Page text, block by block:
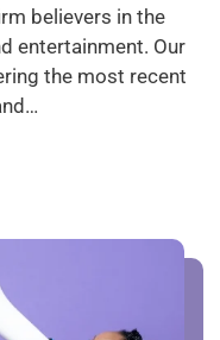
believers in the
entertainment. Our
the most recent